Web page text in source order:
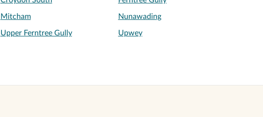
Mitcham Nunawading
Upper Ferntree Gully Upwey